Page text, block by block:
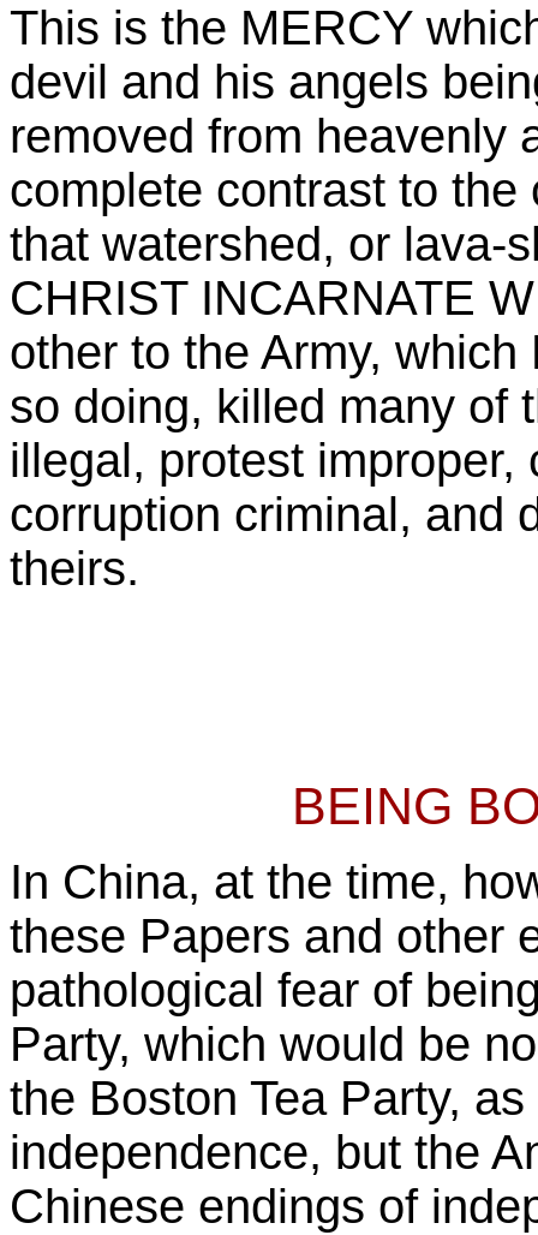
This is the MERCY
devil and his angels
removed from heavenly
complete contrast to
that watershed, or lava-
CHRIST INCARNATE
other to the Army,
so doing, killed many of
illegal, protest improper,
corruption criminal, and
theirs.
BEING
In China, at the time,
these Papers and other
pathological fear of
Party, which would be
the Boston Tea Party,
independence, but the
Chinese endings of